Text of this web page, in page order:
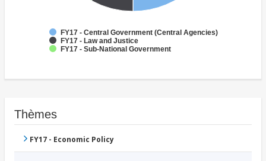
FY17 - Central Government (Central Agencies)
FY17 - Law and Justice
FY17 - Sub-National Government
Thèmes
FY17 - Economic Policy